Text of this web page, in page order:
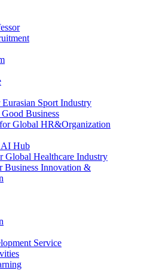
Sport Industry
Business
Global HR&Organization
Hub
Global Healthcare Industry
Business Innovation &
Service